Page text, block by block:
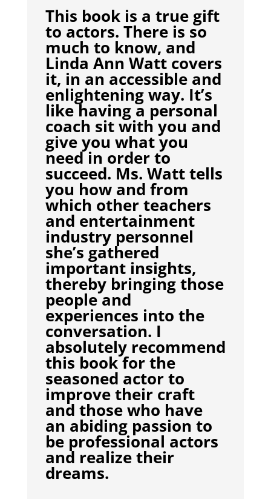
This book is a true gift
to actors. There is so
much to know, and
Linda Ann Watt covers
it, in an accessible and
enlightening way. It’s
like having a personal
coach sit with you and
give you what you
need in order to
succeed. Ms. Watt tells
you how and from
which other teachers
and entertainment
industry personnel
she’s gathered
important insights,
thereby bringing those
people and
experiences into the
conversation. I
absolutely recommend
this book for the
seasoned actor to
improve their craft
and those who have
an abiding passion to
be professional actors
and realize their
dreams.